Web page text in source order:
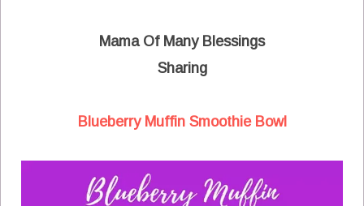
Mama Of Many Blessings
Sharing
Blueberry Muffin Smoothie Bowl